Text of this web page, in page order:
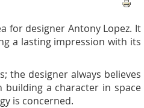
for designer Antony Lopez. It
a lasting impression with its
the designer always believes
building a character in space
is concerned.